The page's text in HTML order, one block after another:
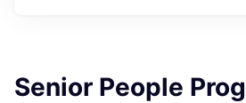
Senior People